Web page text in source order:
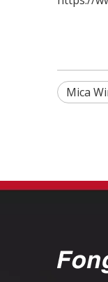
Mica